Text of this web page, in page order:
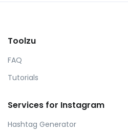
Toolzu
FAQ
Tutorials
Services for Instagram
Hashtag Generator